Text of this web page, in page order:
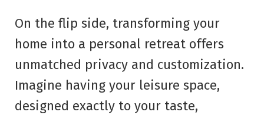
On the flip side, transforming your
home into a personal retreat offers
unmatched privacy and customization.
Imagine having your leisure space,
designed exactly to your taste,